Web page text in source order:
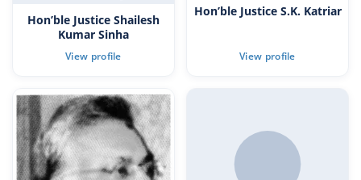
Hon’ble Justice Shailesh
Kumar Sinha
Hon’ble Justice S.K. Katriar